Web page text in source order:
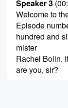
Speaker 3
Welcome to
Episode
hundred and
mister
Rachel Bolin.
are you, sir?